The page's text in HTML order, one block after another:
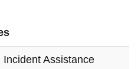
Incident Assistance